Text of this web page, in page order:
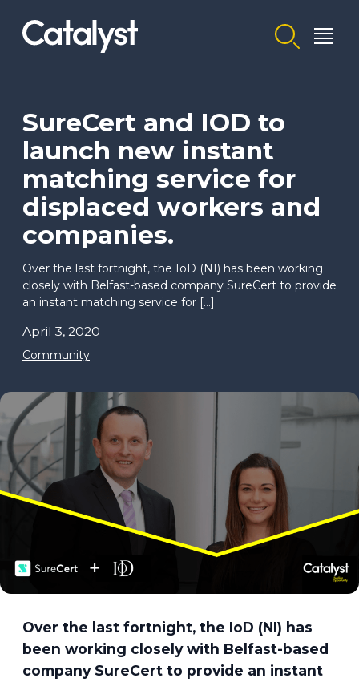
Homepage link
SureCert and IOD to
launch new instant
matching service for
displaced workers and
companies.
Over the last fortnight, the IoD (NI) has been working
closely with Belfast-based company SureCert to provide
an instant matching service for […]
April 3, 2020
Community
Over the last fortnight, the IoD (NI) has
been working closely with Belfast-based
company SureCert to provide an instant